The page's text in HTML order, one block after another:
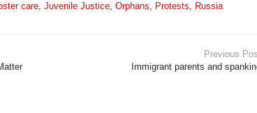
care, Juvenile Justice, Orphans, Protests, Russia
Previous
Immigrant parents and